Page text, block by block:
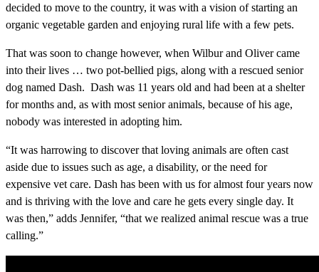
decided to move to the country, it was with a vision of starting an
organic vegetable garden and enjoying rural life with a few pets.
That was soon to change however, when Wilbur and Oliver came
into their lives … two pot-bellied pigs, along with a rescued senior
dog named Dash. Dash was 11 years old and had been at a shelter
for months and, as with most senior animals, because of his age,
nobody was interested in adopting him.
“It was harrowing to discover that loving animals are often cast
aside due to issues such as age, a disability, or the need for
expensive vet care. Dash has been with us for almost four years now
and is thriving with the love and care he gets every single day. It
was then,” adds Jennifer, “that we realized animal rescue was a true
calling.”